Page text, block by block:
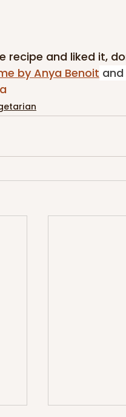
recipe and liked it,
by Anya Benoit